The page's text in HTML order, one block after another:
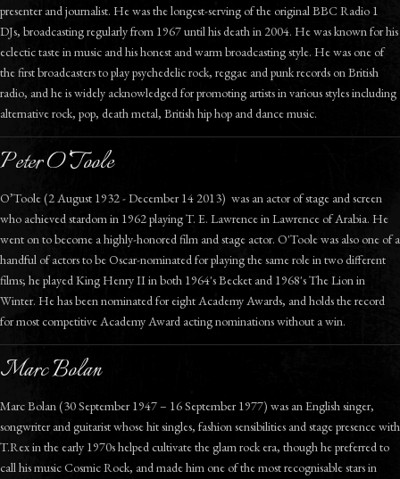
presenter and journalist. He was the longest-serving of the original BBC Radio 1
DJs, broadcasting regularly from 1967 until his death in 2004. He was known for his
eclectic taste in music and his honest and warm broadcasting style. He was one of
the first broadcasters to play psychedelic rock, reggae and punk records on British
radio, and he is widely acknowledged for promoting artists in various styles including
alternative rock, pop, death metal, British hip hop and dance music.
Peter O’Toole
O’Toole (2 August 1932 - December 14 2013) was an actor of stage and screen
who achieved stardom in 1962 playing T. E. Lawrence in Lawrence of Arabia. He
went on to become a highly-honored film and stage actor. O'Toole was also one of a
handful of actors to be Oscar-nominated for playing the same role in two different
films; he played King Henry II in both 1964's Becket and 1968's The Lion in
Winter. He has been nominated for eight Academy Awards, and holds the record
for most competitive Academy Award acting nominations without a win.
Marc Bolan
Marc Bolan (30 September 1947 – 16 September 1977) was an English singer,
songwriter and guitarist whose hit singles, fashion sensibilities and stage presence with
T.Rex in the early 1970s helped cultivate the glam rock era, though he preferred to
call his music Cosmic Rock, and made him one of the most recognisable stars in